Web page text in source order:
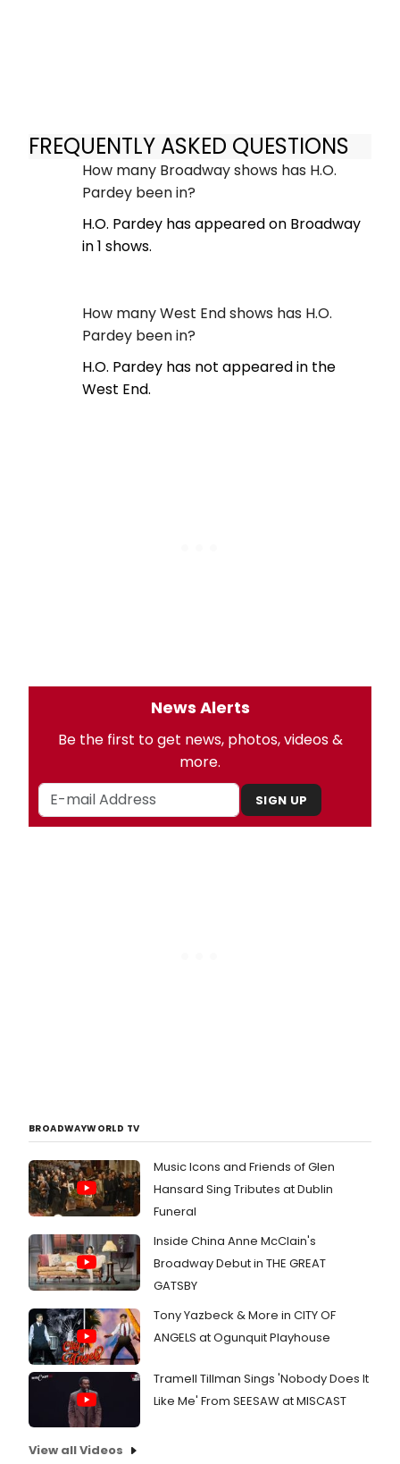
FREQUENTLY ASKED QUESTIONS
How many Broadway shows has H.O.
Pardey been in?
H.O. Pardey has appeared on Broadway
in 1 shows.
How many West End shows has H.O.
Pardey been in?
H.O. Pardey has not appeared in the
West End.
News Alerts
Be the first to get news, photos, videos &
more.
SIGN UP
BROADWAYWORLD TV
Music Icons and Friends of Glen
Hansard Sing Tributes at Dublin
Funeral
Inside China Anne McClain's
Broadway Debut in THE GREAT
GATSBY
Tony Yazbeck & More in CITY OF
ANGELS at Ogunquit Playhouse
Tramell Tillman Sings 'Nobody Does It
Like Me' From SEESAW at MISCAST
View all Videos